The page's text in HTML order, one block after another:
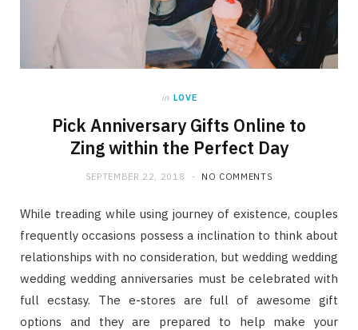
in LOVE
Pick Anniversary Gifts Online to
Zing within the Perfect Day
SEPTEMBER 22, 2018 NO COMMENTS
While treading while using journey of existence, couples
frequently occasions possess a inclination to think about
relationships with no consideration, but wedding wedding
wedding wedding anniversaries must be celebrated with
full ecstasy. The e-stores are full of awesome gift
options and they are prepared to help make your